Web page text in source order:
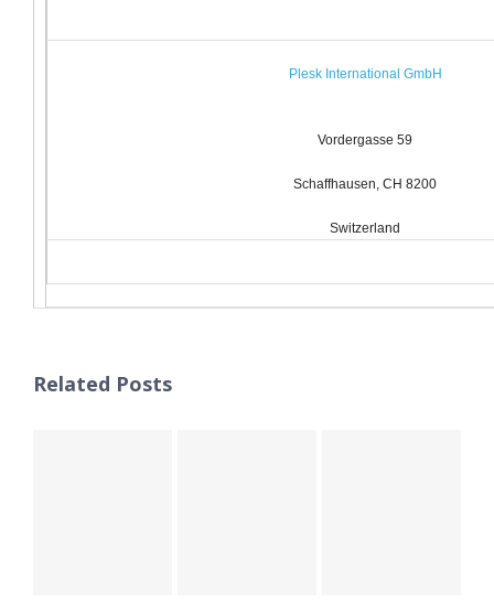
Plesk International GmbH
Vordergasse 59
Schaffhausen, CH 8200
Switzerland
Related Posts